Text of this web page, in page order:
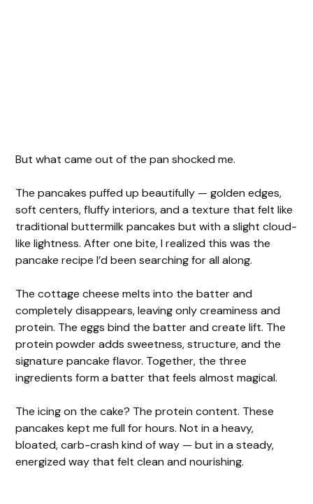
But what came out of the pan shocked me.
The pancakes puffed up beautifully — golden edges,
soft centers, fluffy interiors, and a texture that felt like
traditional buttermilk pancakes but with a slight cloud-
like lightness. After one bite, I realized this was the
pancake recipe I’d been searching for all along.
The cottage cheese melts into the batter and
completely disappears, leaving only creaminess and
protein. The eggs bind the batter and create lift. The
protein powder adds sweetness, structure, and the
signature pancake flavor. Together, the three
ingredients form a batter that feels almost magical.
The icing on the cake? The protein content. These
pancakes kept me full for hours. Not in a heavy,
bloated, carb-crash kind of way — but in a steady,
energized way that felt clean and nourishing.